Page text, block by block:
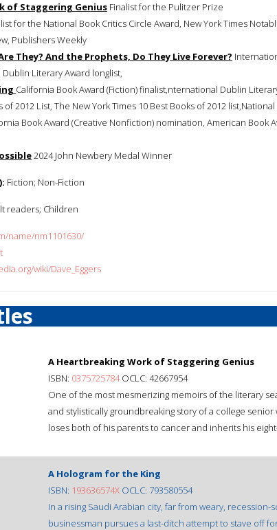
of Staggering Genius Finalist for the Pulitzer Prize
for the National Book Critics Circle Award, New York Times
Publishers Weekly
They? And the Prophets, Do They Live Forever?
Literary Award longlist,
California Book Award (Fiction) finalist,nternational Dublin
2012 List, The New York Times 10 Best Books of 2012
Book Award (Creative Nonfiction) nomination, American Book
2024 John Newbery Medal Winner
Fiction; Non-Fiction
readers; Children
name/nm1101630/
wiki/Dave_Eggers
A Heartbreaking Work of Staggering Genius
ISBN: 0375725784OCLC: 42667954
One of the most mesmerizing memoirs of the literary
and stylistically groundbreaking story of a college
loses both of his parents to cancer and inherits his
A Hologram for the King
ISBN: 193636574X OCLC: 793580554
In a rising Saudi Arabian city, far from weary, recession-
businessman pursues a last-ditch attempt to stave off